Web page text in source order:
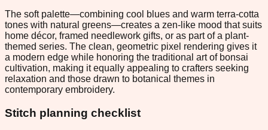
The soft palette—combining cool blues and warm terra-cotta
tones with natural greens—creates a zen-like mood that suits
home décor, framed needlework gifts, or as part of a plant-
themed series. The clean, geometric pixel rendering gives it
a modern edge while honoring the traditional art of bonsai
cultivation, making it equally appealing to crafters seeking
relaxation and those drawn to botanical themes in
contemporary embroidery.
Stitch planning checklist